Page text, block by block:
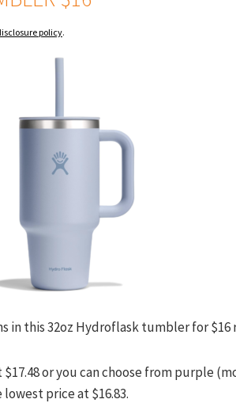
policy.
in this 32oz Hydroflask tumbler for $16
or you can choose from purple
price at $16.83.